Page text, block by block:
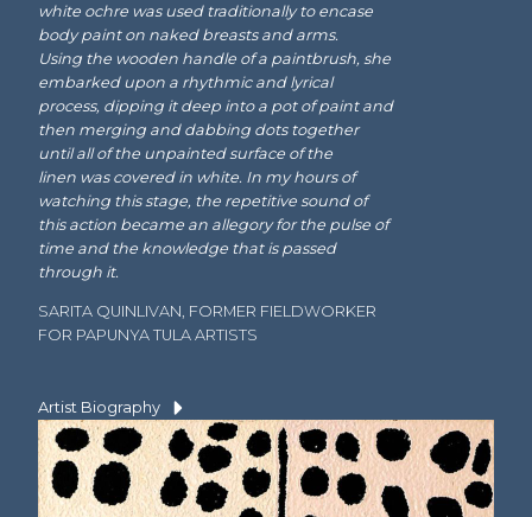
white ochre was used traditionally to encase
body paint on naked breasts and arms.
Using the wooden handle of a paintbrush, she
embarked upon a rhythmic and lyrical
process, dipping it deep into a pot of paint and
then merging and dabbing dots together
until all of the unpainted surface of the
linen was covered in white. In my hours of
watching this stage, the repetitive sound of
this action became an allegory for the pulse of
time and the knowledge that is passed
through it.
SARITA QUINLIVAN, FORMER FIELDWORKER
FOR PAPUNYA TULA ARTISTS
Language Group:Pintupi
Dates:1932–2014
Wintjiya Napaltjarri belongs toone of the first
generations of womento paint
Artist Biography